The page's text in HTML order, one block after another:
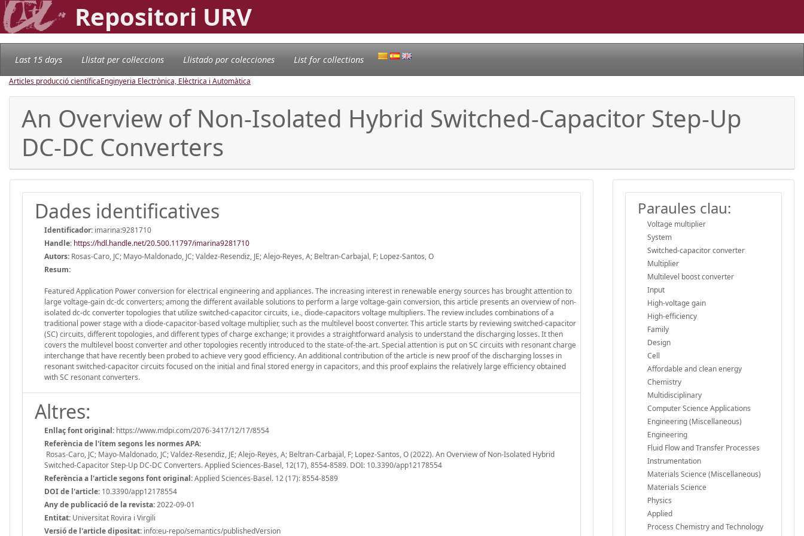
Repositori URV
Last 15 days Llistat per col·leccions Llistado por colecciones List for collections
Articles producció científicaEnginyeria Electrònica, Elèctrica i Automàtica
An Overview of Non-Isolated Hybrid Switched-Capacitor Step-Up
DC-DC Converters
Dades identificatives
Identificador: imarina:9281710
Handle: https://hdl.handle.net/20.500.11797/imarina9281710
Autors: Rosas-Caro, JC; Mayo-Maldonado, JC; Valdez-Resendiz, JE; Alejo-Reyes, A; Beltran-Carbajal, F; Lopez-Santos, O
Resum:
Featured Application Power conversion for electrical engineering and appliances. The increasing interest in renewable energy sources has brought attention to
large voltage-gain dc-dc converters; among the different available solutions to perform a large voltage-gain conversion, this article presents an overview of non-
isolated dc-dc converter topologies that utilize switched-capacitor circuits, i.e., diode-capacitors voltage multipliers. The review includes combinations of a
traditional power stage with a diode-capacitor-based voltage multiplier, such as the multilevel boost converter. This article starts by reviewing switched-capacitor
(SC) circuits, different topologies, and different types of charge exchange; it provides a straightforward analysis to understand the discharging losses. It then
covers the multilevel boost converter and other topologies recently introduced to the state-of-the-art. Special attention is put on SC circuits with resonant charge
interchange that have recently been probed to achieve very good efficiency. An additional contribution of the article is new proof of the discharging losses in
resonant switched-capacitor circuits focused on the initial and final stored energy in capacitors, and this proof explains the relatively large efficiency obtained
with SC resonant converters.
Altres:
Enllaç font original: https://www.mdpi.com/2076-3417/12/17/8554
Referència de l'ítem segons les normes APA:
Rosas-Caro, JC; Mayo-Maldonado, JC; Valdez-Resendiz, JE; Alejo-Reyes, A; Beltran-Carbajal, F; Lopez-Santos, O (2022). An Overview of Non-Isolated Hybrid
Switched-Capacitor Step-Up DC-DC Converters. Applied Sciences-Basel, 12(17), 8554-8589. DOI: 10.3390/app12178554
Referència a l'article segons font original:Applied Sciences-Basel. 12 (17): 8554-8589
DOI de l'article: 10.3390/app12178554
Any de publicació de la revista:2022-09-01
Entitat: Universitat Rovira i Virgili
Versió de l'article dipositat: info:eu-repo/semantics/publishedVersion
Paraules clau:
Voltage multiplier
System
Switched-capacitor converter
Multiplier
Multilevel boost converter
Input
High-voltage gain
High-efficiency
Family
Design
Cell
Affordable and clean energy
Chemistry
Multidisciplinary
Computer Science Applications
Engineering (Miscellaneous)
Engineering
Fluid Flow and Transfer Processes
Instrumentation
Materials Science (Miscellaneous)
Materials Science
Physics
Applied
Process Chemistry and Technology